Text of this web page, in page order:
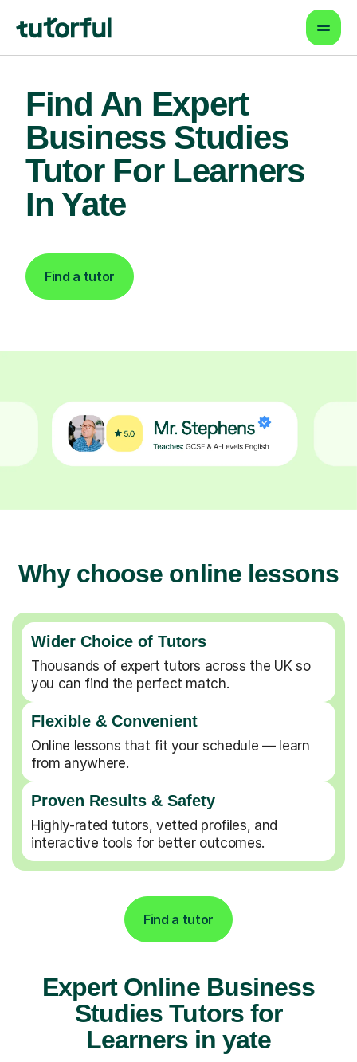
Find An Expert
Business Studies
Tutor For Learners
In Yate
Find a tutor
Why choose online lessons
Wider Choice of Tutors
Thousands of expert tutors across the UK so
you can find the perfect match.
Flexible & Convenient
Online lessons that fit your schedule — learn
from anywhere.
Proven Results & Safety
Highly-rated tutors, vetted profiles, and
interactive tools for better outcomes.
Find a tutor
Expert Online Business
Studies Tutors for
Learners in yate